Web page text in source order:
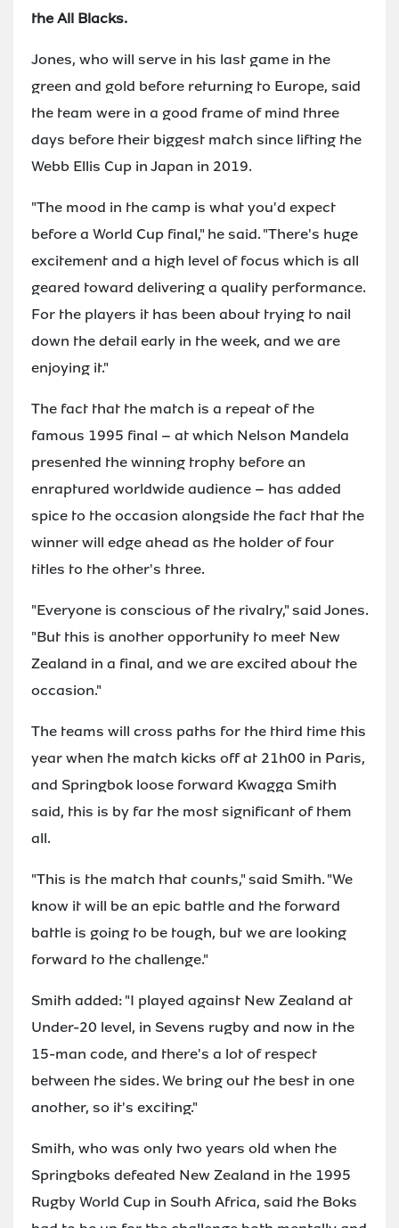
the All Blacks.
Jones, who will serve in his last game in the
green and gold before returning to Europe, said
the team were in a good frame of mind three
days before their biggest match since lifting the
Webb Ellis Cup in Japan in 2019.
"The mood in the camp is what you'd expect
before a World Cup final," he said. "There's huge
excitement and a high level of focus which is all
geared toward delivering a quality performance.
For the players it has been about trying to nail
down the detail early in the week, and we are
enjoying it."
The fact that the match is a repeat of the
famous 1995 final – at which Nelson Mandela
presented the winning trophy before an
enraptured worldwide audience – has added
spice to the occasion alongside the fact that the
winner will edge ahead as the holder of four
titles to the other's three.
"Everyone is conscious of the rivalry," said Jones.
"But this is another opportunity to meet New
Zealand in a final, and we are excited about the
occasion."
The teams will cross paths for the third time this
year when the match kicks off at 21h00 in Paris,
and Springbok loose forward Kwagga Smith
said, this is by far the most significant of them
all.
"This is the match that counts," said Smith. "We
know it will be an epic battle and the forward
battle is going to be tough, but we are looking
forward to the challenge."
Smith added: "I played against New Zealand at
Under-20 level, in Sevens rugby and now in the
15-man code, and there's a lot of respect
between the sides. We bring out the best in one
another, so it's exciting."
Smith, who was only two years old when the
Springboks defeated New Zealand in the 1995
Rugby World Cup in South Africa, said the Boks